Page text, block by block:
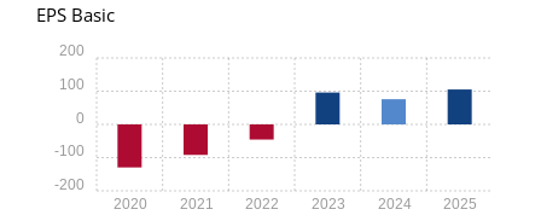
EPS Basic
2020 2021 2022 2023 2024 2025
-200
-100
0
100
200